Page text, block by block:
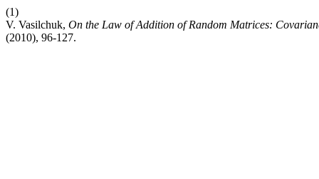
(1)
V. Vasilchuk, On the Law of Addition of Random Matrices:
(2010), 96-127.